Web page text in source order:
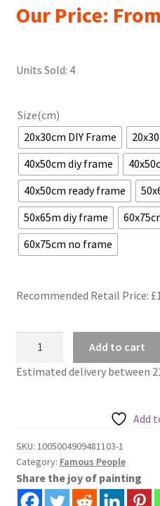
Our Price:
Units Sold: 4
Size(cm)
20x30cm DIY Frame
40x50cm diy frame
40x50cm ready frame
50x65m diy frame
60x75cm no frame
Recommended Retail Price: £
pop
by
numbers
quantity
Add to cart
Estimated delivery between
Add
SKU: 1005004909481103-1
Category: Famous People
Share the joy of painting